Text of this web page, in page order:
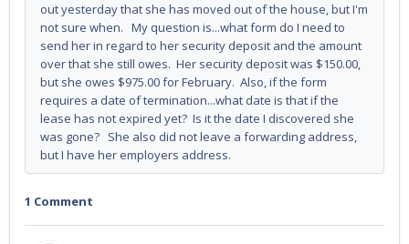
out yesterday that she has moved out of the house, but I'm
not sure when. My question is...what form do I need to
send her in regard to her security deposit and the amount
over that she still owes. Her security deposit was $150.00,
but she owes $975.00 for February. Also, if the form
requires a date of termination...what date is that if the
lease has not expired yet? Is it the date I discovered she
was gone? She also did not leave a forwarding address,
but I have her employers address.
1 Comment